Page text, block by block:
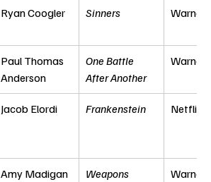
Ryan Coogler Sinners Warner
Paul Thomas
Anderson
One Battle
After Another
Warner
Jacob Elordi Frankenstein Netflix
Amy Madigan Weapons Warner